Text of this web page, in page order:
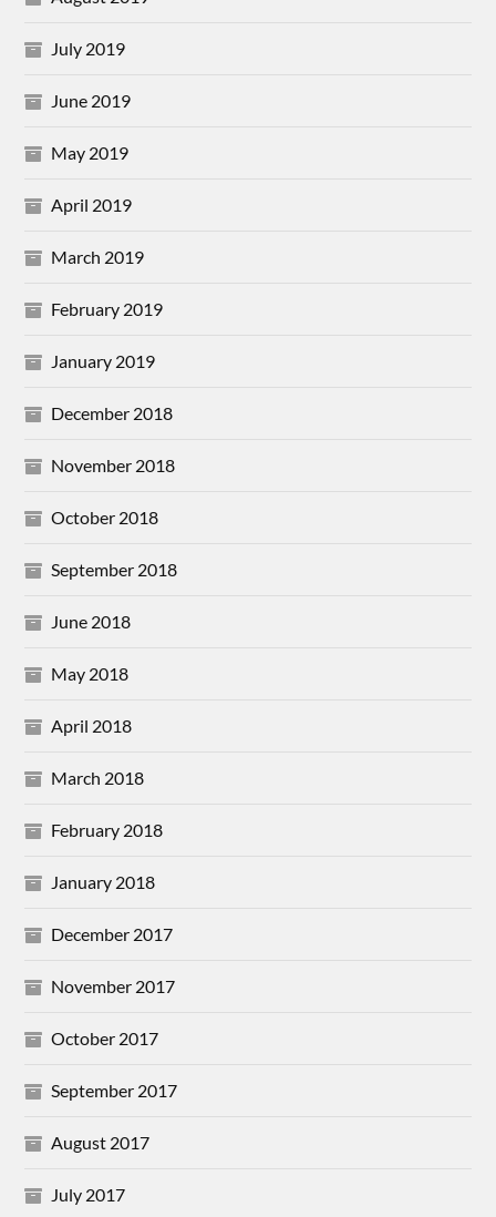
July 2019
June 2019
May 2019
April 2019
March 2019
February 2019
January 2019
December 2018
November 2018
October 2018
September 2018
June 2018
May 2018
April 2018
March 2018
February 2018
January 2018
December 2017
November 2017
October 2017
September 2017
August 2017
July 2017